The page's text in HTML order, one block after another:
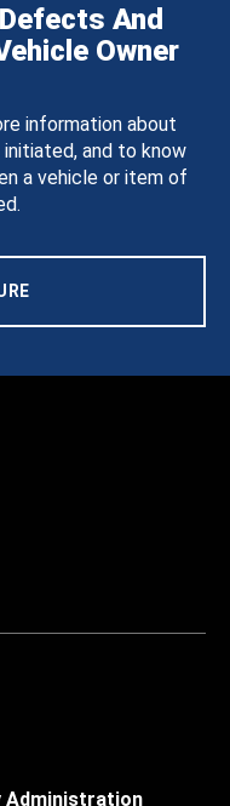
And
Owner
information about
initiated, and to know
a vehicle or item of
Administration